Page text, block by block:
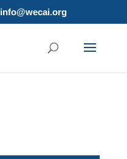
info@wecai.org